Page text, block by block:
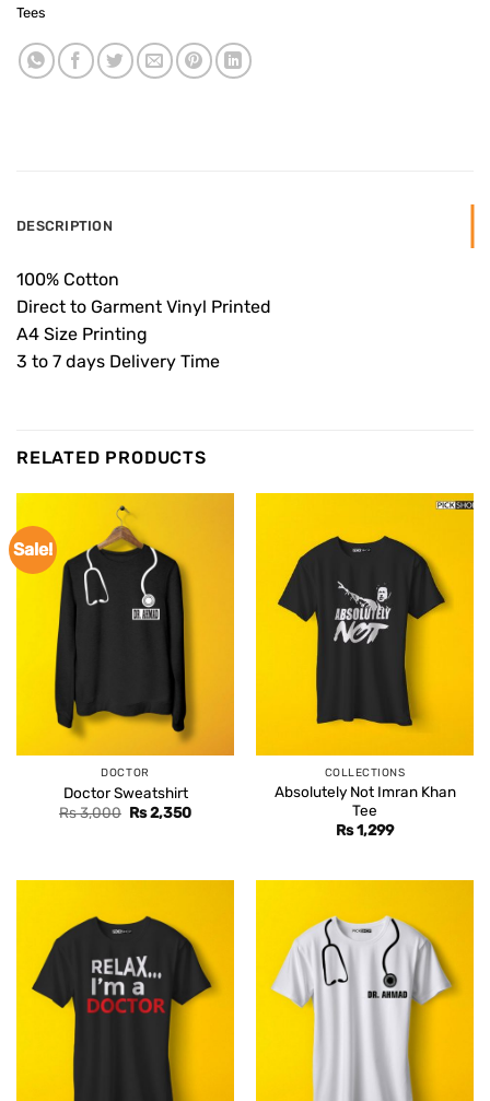
Tees
DESCRIPTION
100% Cotton
Direct to Garment Vinyl Printed
A4 Size Printing
3 to 7 days Delivery Time
RELATED PRODUCTS
Sale!
DOCTOR
Doctor Sweatshirt
Rs3,000 Original
Rs2,350Current
COLLECTIONS
Absolutely Not Imran Khan
Tee
Rs1,299